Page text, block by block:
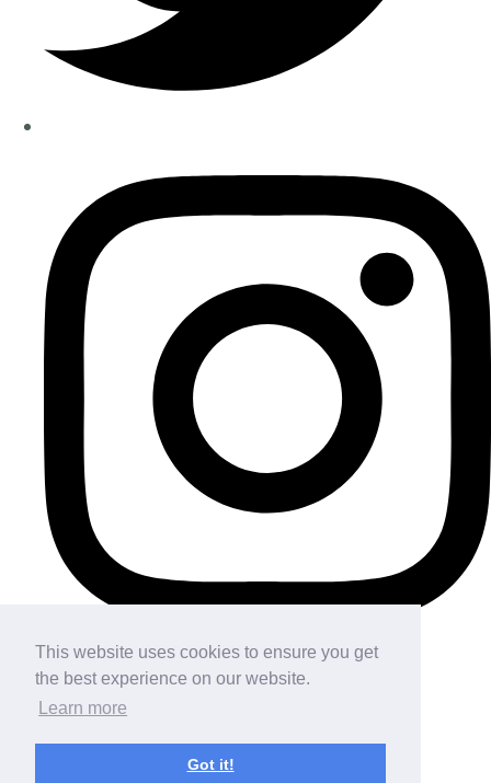
This website uses cookies to ensure you get
the best experience on our website.
Learn more
Got it!